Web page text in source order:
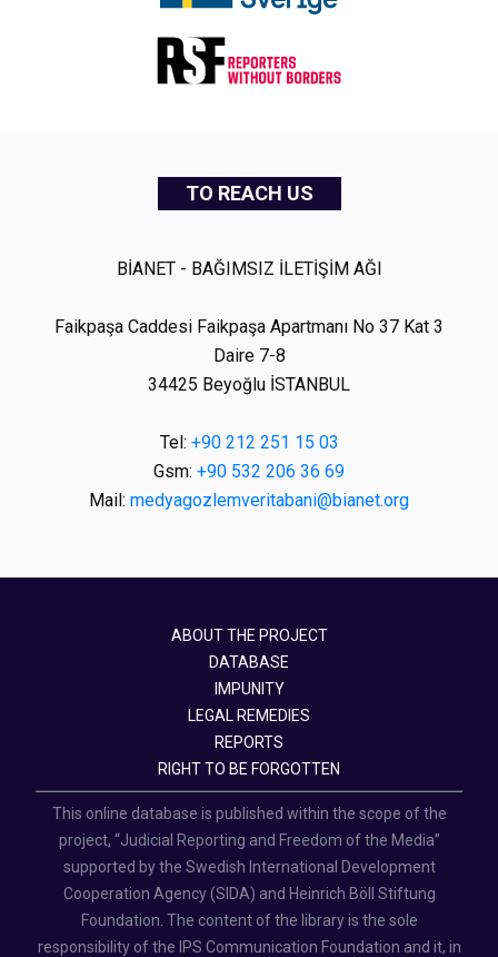
TO REACH US
BİANET - BAĞIMSIZ İLETİŞİM AĞI
Faikpaşa Caddesi Faikpaşa Apartmanı No 37 Kat 3
Daire 7-8
34425 Beyoğlu İSTANBUL
Tel: +90 212 251 15 03
Gsm: +90 532 206 36 69
Mail: medyagozlemveritabani@bianet.org
ABOUT THE PROJECT
DATABASE
IMPUNITY
LEGAL REMEDIES
REPORTS
RIGHT TO BE FORGOTTEN
This online database is published within the scope of the
project, “Judicial Reporting and Freedom of the Media”
supported by the Swedish International Development
Cooperation Agency (SIDA) and Heinrich Böll Stiftung
Foundation. The content of the library is the sole
responsibility of the IPS Communication Foundation and it, in